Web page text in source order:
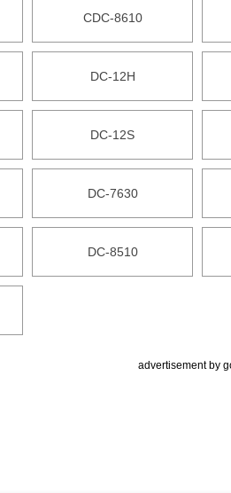
CDC-8610
DC-12H
DC-12S
DC-7630
DC-8510
advertisement by